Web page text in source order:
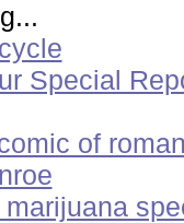
Special
of